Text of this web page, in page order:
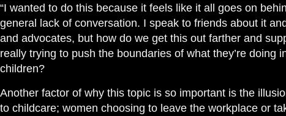
“I wanted to do this because it feels like it all goes on
general lack of conversation. I speak to friends about it
and advocates, but how do we get this out farther and
really trying to push the boundaries of what they’re doing
children?
Another factor of why this topic is so important is the
to childcare; women choosing to leave the workplace or